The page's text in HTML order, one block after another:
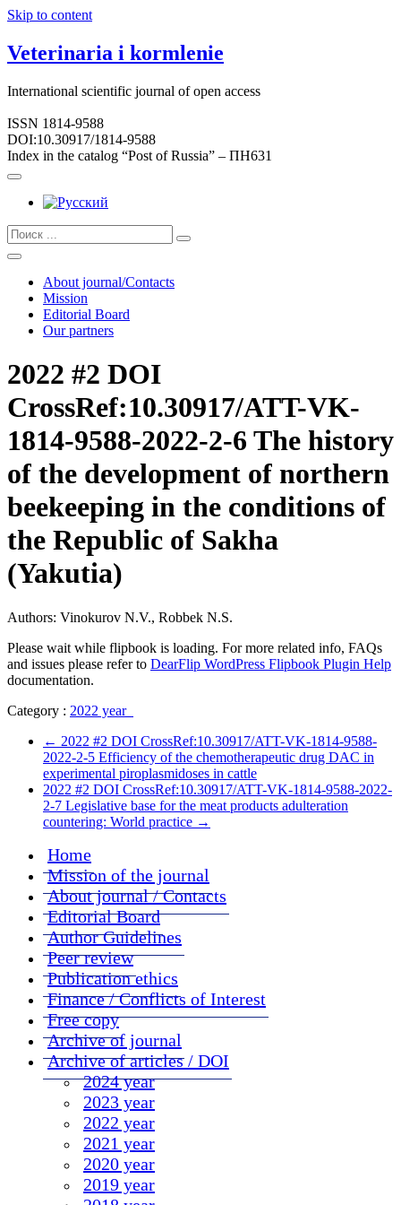
Skip to content
Veterinaria i kormlenie
International scientific journal of open access
ISSN 1814-9588
DOI:10.30917/1814-9588
Index in the catalog “Post of Russia” – ПН631
About journal/Contacts
Mission
Editorial Board
Our partners
2022 #2 DOI
CrossRef:10.30917/ATT-VK-
1814-9588-2022-2-6 The history
of the development of northern
beekeeping in the conditions of
the Republic of Sakha
(Yakutia)
Authors: Vinokurov N.V., Robbek N.S.
Please wait while flipbook is loading. For more related info, FAQs
and issues please refer to DearFlip WordPress Flipbook Plugin Help
documentation.
Category : 2022 year
← 2022 #2 DOI CrossRef:10.30917/ATT-VK-1814-9588-
2022-2-5 Efficiency of the chemotherapeutic drug DAC in
experimental piroplasmidoses in cattle
2022 #2 DOI CrossRef:10.30917/ATT-VK-1814-9588-2022-
2-7 Legislative base for the meat products adulteration
countering: World practice →
Home
Mission of the journal
About journal / Contacts
Editorial Board
Author Guidelines
Peer review
Publication ethics
Finance / Conflicts of Interest
Free copy
Archive of journal
Archive of articles / DOI
2024 year
2023 year
2022 year
2021 year
2020 year
2019 year